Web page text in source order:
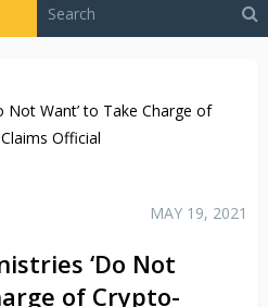
Not Want’ to Take Charge of
Official
MAY 19, 2021
‘Do Not
of Crypto-